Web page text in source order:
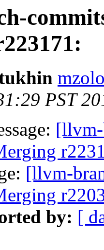
PST
[llvm-
by: [